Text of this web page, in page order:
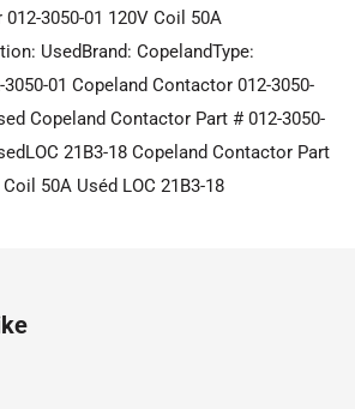
3050-01 120V Coil 50A
UsedBrand: CopelandType:
01 Copeland Contactor 012-3050-
Copeland Contactor Part # 012-3050-
21B3-18 Copeland Contactor Part
50A Uséd LOC 21B3-18